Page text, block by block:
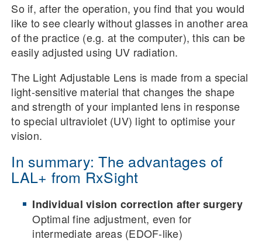
So if, after the operation, you find that you would
like to see clearly without glasses in another area
of the practice (e.g. at the computer), this can be
easily adjusted using UV radiation.
The Light Adjustable Lens is made from a special
light-sensitive material that changes the shape
and strength of your implanted lens in response
to special ultraviolet (UV) light to optimise your
vision.
In summary: The advantages of
LAL+ from RxSight
Individual vision correction after surgery
Optimal fine adjustment, even for
intermediate areas (EDOF-like)